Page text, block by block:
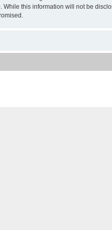
this information will not be